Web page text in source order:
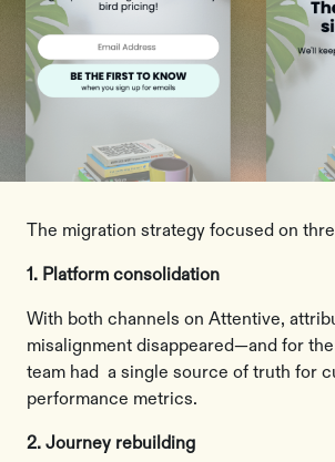
The migration strategy focused on
1. Platform consolidation
With both channels on Attentive,
misalignment disappeared—and for
team had a single source of truth for
performance metrics.
2. Journey rebuilding